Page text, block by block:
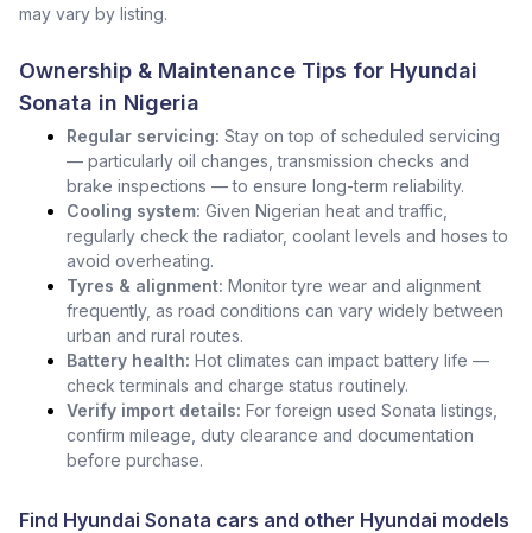
may vary by listing.
Ownership & Maintenance Tips for Hyundai
Sonata in Nigeria
Regular servicing: Stay on top of scheduled servicing
— particularly oil changes, transmission checks and
brake inspections — to ensure long-term reliability.
Cooling system: Given Nigerian heat and traffic,
regularly check the radiator, coolant levels and hoses to
avoid overheating.
Tyres & alignment: Monitor tyre wear and alignment
frequently, as road conditions can vary widely between
urban and rural routes.
Battery health: Hot climates can impact battery life —
check terminals and charge status routinely.
Verify import details: For foreign used Sonata listings,
confirm mileage, duty clearance and documentation
before purchase.
Find Hyundai Sonata cars and other Hyundai models